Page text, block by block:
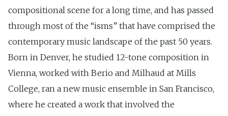
compositional scene for a long time, and has passed
through most of the “isms” that have comprised the
contemporary music landscape of the past 50 years.
Born in Denver, he studied 12-tone composition in
Vienna, worked with Berio and Milhaud at Mills
College, ran a new music ensemble in San Francisco,
where he created a work that involved the